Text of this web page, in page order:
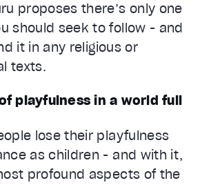
proposes there’s only one
should seek to follow - and
it in any religious or
texts.
playfulness in a world full
lose their playfulness
as children - and with it,
profound aspects of the